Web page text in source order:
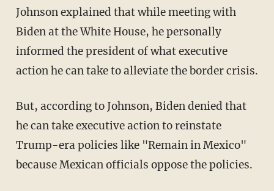
Johnson explained that while meeting with
Biden at the White House, he personally
informed the president of what executive
action he can take to alleviate the border crisis.
But, according to Johnson, Biden denied that
he can take executive action to reinstate
Trump-era policies like "Remain in Mexico"
because Mexican officials oppose the policies.